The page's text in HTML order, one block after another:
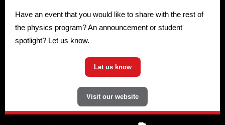
Have an event that you would like to share with the rest of
the physics program? An announcement or student
spotlight? Let us know.
Let us know
Visit our website